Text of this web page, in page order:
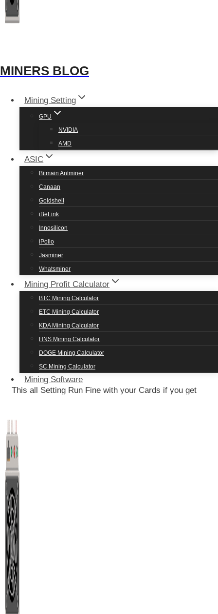
MINERS BLOG
Mining Setting
GPU
NVIDIA
AMD
ASIC
Bitmain Antminer
Canaan
Goldshell
iBeLink
Innosilicon
iPollo
Jasminer
Whatsminer
Mining Profit Calculator
BTC Mining Calculator
ETC Mining Calculator
KDA Mining Calculator
HNS Mining Calculator
DOGE Mining Calculator
SC Mining Calculator
Mining Software
and build.
RX 580 Hashrate
Ravencoin
Ethereum Classic
Ethereum POW 32.22 Mh/s 135 watts
EthereumFair 32.22 Mh/s 135 watts
AMD Radeon RX 580 Mining
Settings
This all Setting Run Fine with your Cards if you get
are good to go but in case you may get low
hashrates.